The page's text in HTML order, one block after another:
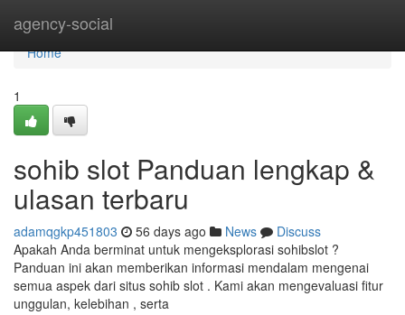
agency-social
Home
Home
1
sohib slot Panduan lengkap &
ulasan terbaru
adamqgkp451803 56 days ago News
Discuss
Apakah Anda berminat untuk mengeksplorasi sohibslot ?
Panduan ini akan memberikan informasi mendalam mengenai
semua aspek dari situs sohib slot . Kami akan mengevaluasi fitur
unggulan, kelebihan , serta